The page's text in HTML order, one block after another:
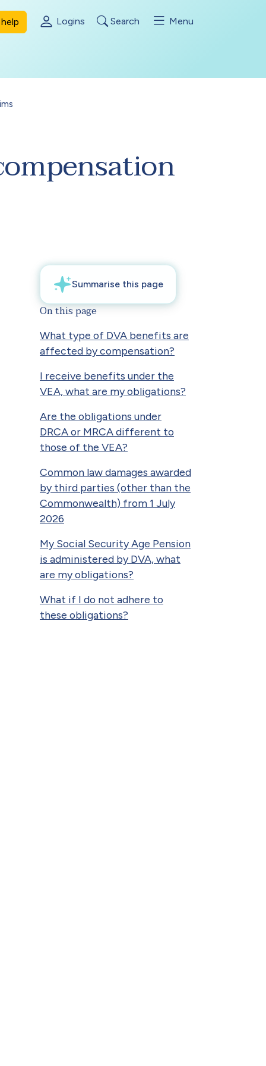
Logins Search Menu
On this page
What type of DVA benefits are
affected by compensation?
I receive benefits under the
VEA, what are my obligations?
Are the obligations under
DRCA or MRCA different to
those of the VEA?
Common law damages awarded
by third parties (other than the
Commonwealth) from 1 July
2026
My Social Security Age Pension
is administered by DVA, what
are my obligations?
What if I do not adhere to
these obligations?